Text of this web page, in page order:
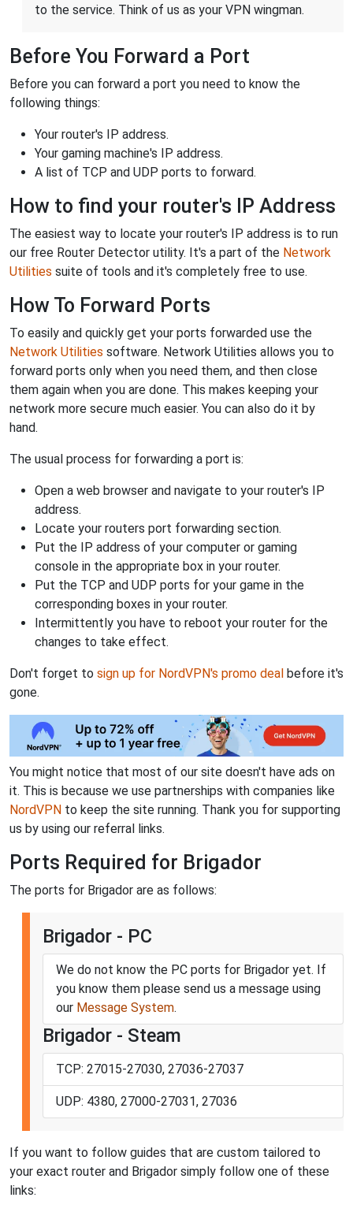
to the service. Think of us as your VPN wingman.
Before You Forward a Port
Before you can forward a port you need to know the
following things:
Your router's IP address.
Your gaming machine's IP address.
A list of TCP and UDP ports to forward.
How to find your router's IP Address
The easiest way to locate your router's IP address is to run
our free Router Detector utility. It's a part of the Network
Utilities suite of tools and it's completely free to use.
How To Forward Ports
To easily and quickly get your ports forwarded use the
Network Utilities software. Network Utilities allows you to
forward ports only when you need them, and then close
them again when you are done. This makes keeping your
network more secure much easier. You can also do it by
hand.
The usual process for forwarding a port is:
Open a web browser and navigate to your router's IP
address.
Locate your routers port forwarding section.
Put the IP address of your computer or gaming
console in the appropriate box in your router.
Put the TCP and UDP ports for your game in the
corresponding boxes in your router.
Intermittently you have to reboot your router for the
changes to take effect.
Don't forget to sign up for NordVPN's promo deal before it's
gone.
You might notice that most of our site doesn't have ads on
it. This is because we use partnerships with companies like
NordVPN to keep the site running. Thank you for supporting
us by using our referral links.
Ports Required for Brigador
The ports for Brigador are as follows:
Brigador - PC
We do not know the PC ports for Brigador yet. If
you know them please send us a message using
our Message System.
Brigador - Steam
TCP: 27015-27030, 27036-27037
UDP: 4380, 27000-27031, 27036
If you want to follow guides that are custom tailored to
your exact router and Brigador simply follow one of these
links: